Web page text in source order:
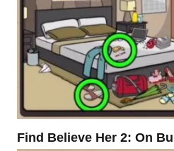
Find Believe Her 2: On